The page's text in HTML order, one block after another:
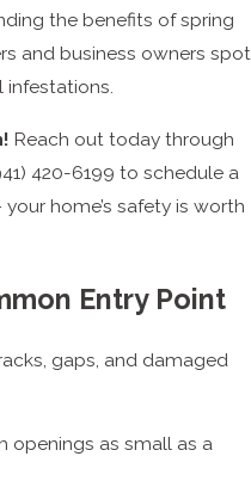
the benefits of spring
and business owners spot
infestations.
Reach out today through
420-6199 to schedule a
home’s safety is worth
Entry Point
gaps, and damaged
openings as small as a